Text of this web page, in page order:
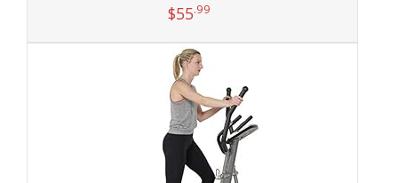
$55.99
Add to cart